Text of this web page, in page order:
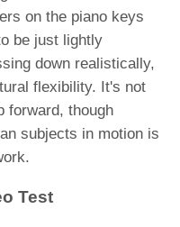
on the piano keys
be just lightly
down realistically,
flexibility. It's not
forward, though
subjects in motion is
Test